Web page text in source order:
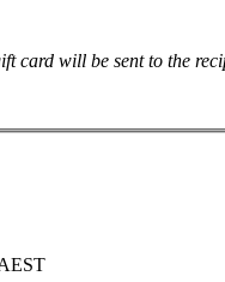
card will be sent to the